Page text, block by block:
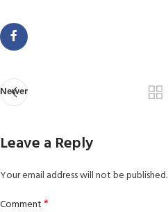
Newer
Leave a Reply
Your email address will not be published.
Comment*